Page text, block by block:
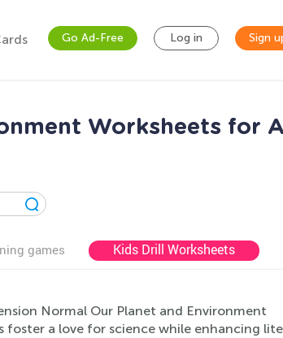
Go Ad-Free Log in Sign
Worksheets for
games Kids Drill Worksheets
Normal Our Planet and Environment
foster a love for science while enhancing